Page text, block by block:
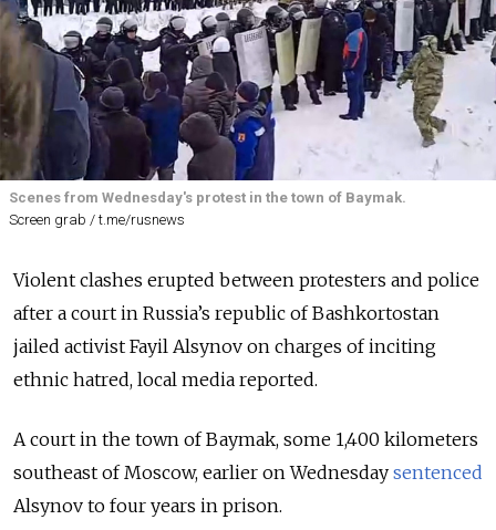
Scenes from Wednesday's protest in the town of Baymak.
Screen grab / t.me/rusnews
Violent clashes erupted between protesters and police
after a court in Russia’s republic of Bashkortostan
jailed activist Fayil Alsynov on charges of inciting
ethnic hatred, local media reported.
A court in the town of Baymak, some 1,400 kilometers
southeast of Moscow, earlier on Wednesday sentenced
Alsynov to four years in prison.